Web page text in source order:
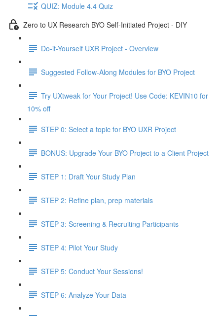
QUIZ: Module 4.4 Quiz
Zero to UX Research BYO Self-Initiated Project - DIY
Do-it-Yourself UXR Project - Overview
Suggested Follow-Along Modules for BYO Project
Try UXtweak for Your Project! Use Code: KEVIN10 for
10% off
STEP 0: Select a topic for BYO UXR Project
BONUS: Upgrade Your BYO Project to a Client Project
STEP 1: Draft Your Study Plan
STEP 2: Refine plan, prep materials
STEP 3: Screening & Recruiting Participants
STEP 4: Pilot Your Study
STEP 5: Conduct Your Sessions!
STEP 6: Analyze Your Data